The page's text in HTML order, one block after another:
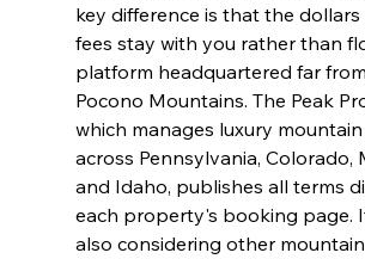
key difference is that the dollars
fees stay with you rather than
platform headquartered far
Pocono Mountains. The Peak
which manages luxury
across Pennsylvania, Colorado,
and Idaho, publishes all terms
each property's booking page.
also considering other mountain